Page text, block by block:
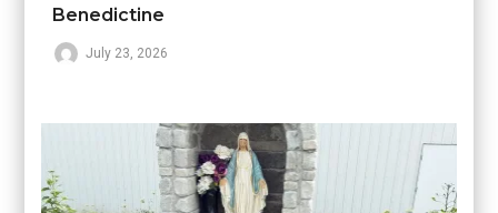
Benedictine
July 23, 2026